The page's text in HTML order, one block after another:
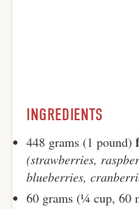
INGREDIENTS
448 grams (1 pound)
(strawberries,
blueberries,
60 grams (¼ cup, 60